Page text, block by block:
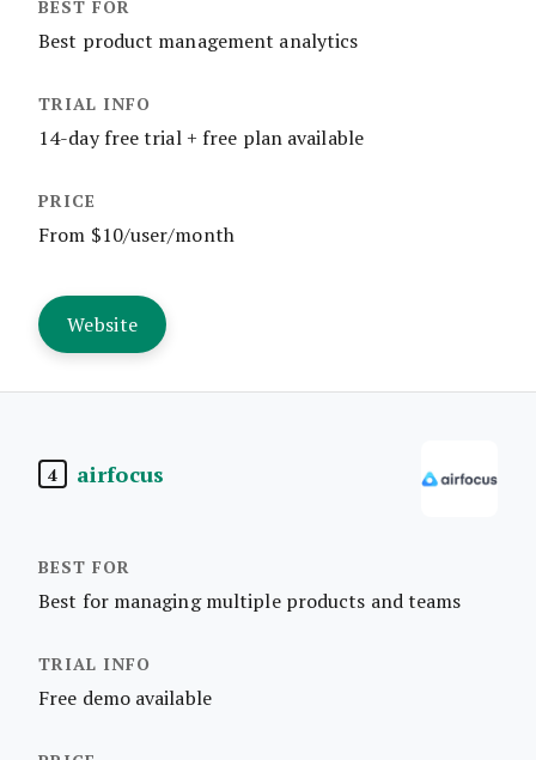
Best product management analytics
14-day free trial + free plan available
From $10/user/month
Website
4 airfocus
Best for managing multiple products and teams
Free demo available